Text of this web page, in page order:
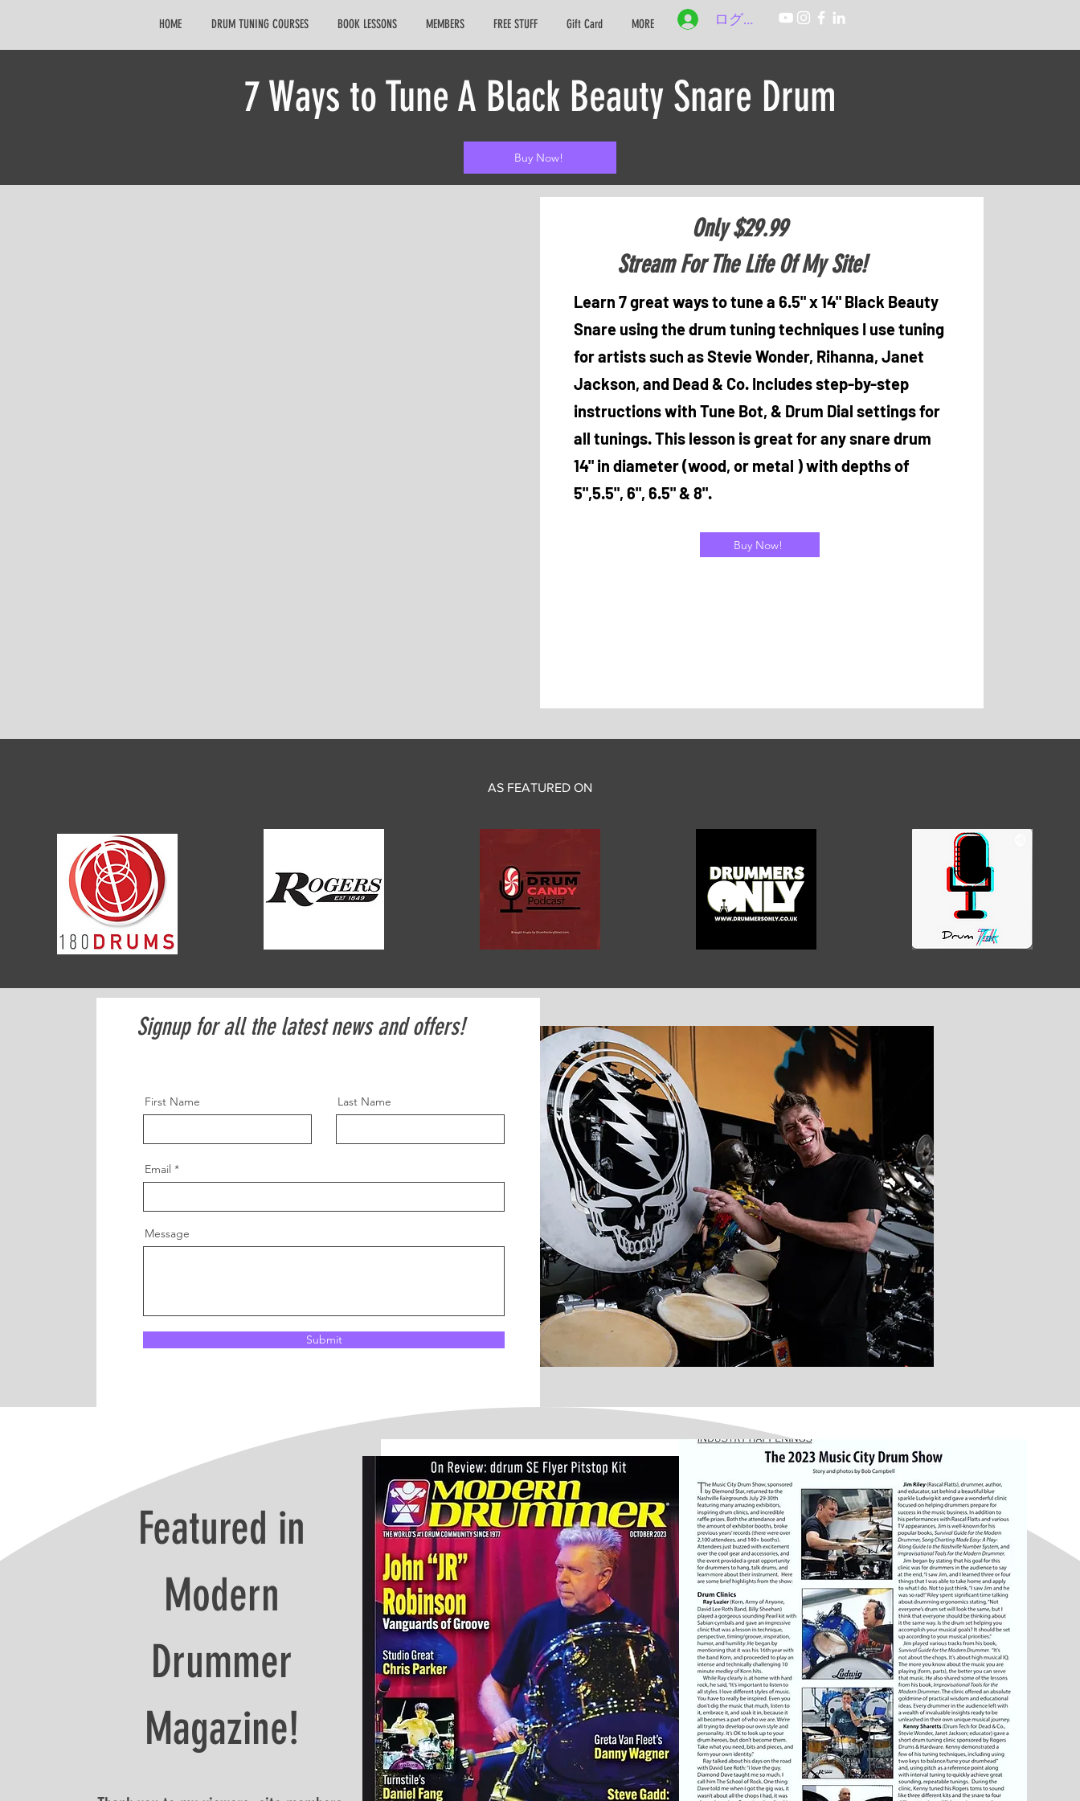
HOME DRUM TUNING COURSES BOOK LESSONS MEMBERS FREE STUFF Gift Card MORE ログイン
7 Ways to Tune A Black Beauty Snare Drum
Buy Now!
Only $29.99
Stream For The Life Of My Site!
Learn 7 great ways to tune a 6.5" x 14" Black Beauty
Snare using the drum tuning techniques I use tuning
for artists such as Stevie Wonder, Rihanna, Janet
Jackson, and Dead & Co. Includes step-by-step
instructions with Tune Bot, & Drum Dial settings for
all tunings. This lesson is great for any snare drum
14" in diameter (wood, or metal ) with depths of
5",5.5", 6", 6.5" & 8".
Buy Now!
AS FEATURED ON
Signup for all the latest news and offers!
First Name Last Name
Email
Message
Submit
Featured in
Modern
Drummer
Magazine!